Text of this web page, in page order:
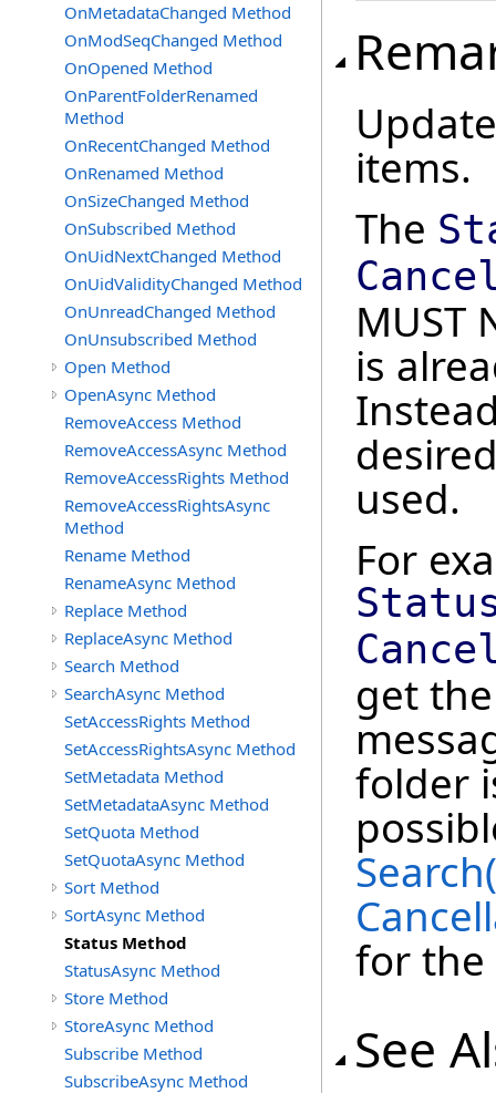
OnMetadataChanged Method
OnModSeqChanged Method
OnOpened Method
OnParentFolderRenamed
Method
OnRecentChanged Method
OnRenamed Method
OnSizeChanged Method
OnSubscribed Method
OnUidNextChanged Method
OnUidValidityChanged Method
OnUnreadChanged Method
OnUnsubscribed Method
Open Method
OpenAsync Method
RemoveAccess Method
RemoveAccessAsync Method
RemoveAccessRights Method
RemoveAccessRightsAsync
Method
Rename Method
RenameAsync Method
Replace Method
ReplaceAsync Method
Search Method
SearchAsync Method
SetAccessRights Method
SetAccessRightsAsync Method
SetMetadata Method
SetMetadataAsync Method
SetQuota Method
SetQuotaAsync Method
Sort Method
SortAsync Method
Status Method
StatusAsync Method
Store Method
StoreAsync Method
Subscribe Method
SubscribeAsync Method
items.
The
MUST
is
used.
For
get
folder
for the
See